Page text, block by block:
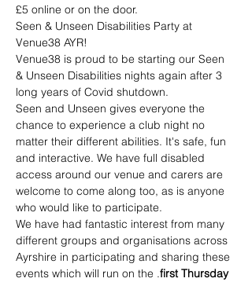
£5 online or on the door.
Seen & Unseen Disabilities Party at
Venue38 AYR!
Venue38 is proud to be starting our Seen
& Unseen Disabilities nights again after 3
long years of Covid shutdown.
Seen and Unseen gives everyone the
chance to experience a club night no
matter their different abilities. It's safe, fun
and interactive. We have full disabled
access around our venue and carers are
welcome to come along too, as is anyone
who would like to participate.
We have had fantastic interest from many
different groups and organisations across
Ayrshire in participating and sharing these
events which will run on the .first Thursday